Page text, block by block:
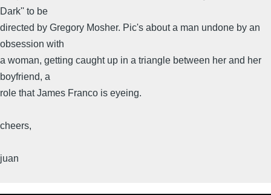
Dark'' to be
directed by Gregory Mosher. Pic's about a man undone by an
obsession with
a woman, getting caught up in a triangle between her and her
boyfriend, a
role that James Franco is eyeing.
cheers,
juan